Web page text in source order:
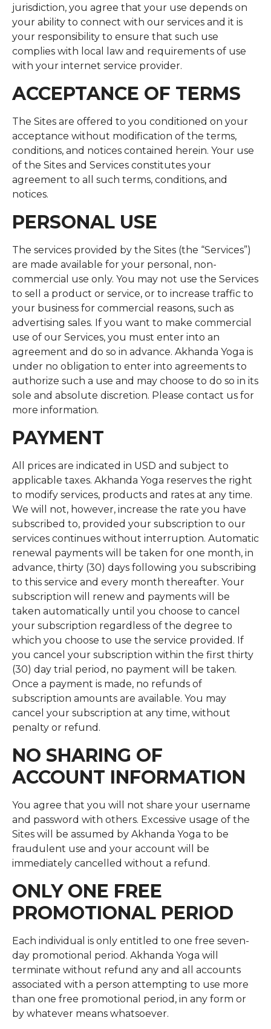
jurisdiction, you agree that your use depends on
your ability to connect with our services and it is
your responsibility to ensure that such use
complies with local law and requirements of use
with your internet service provider.
ACCEPTANCE OF TERMS
The Sites are offered to you conditioned on your
acceptance without modification of the terms,
conditions, and notices contained herein. Your use
of the Sites and Services constitutes your
agreement to all such terms, conditions, and
notices.
PERSONAL USE
The services provided by the Sites (the “Services”)
are made available for your personal, non-
commercial use only. You may not use the Services
to sell a product or service, or to increase traffic to
your business for commercial reasons, such as
advertising sales. If you want to make commercial
use of our Services, you must enter into an
agreement and do so in advance. Akhanda Yoga is
under no obligation to enter into agreements to
authorize such a use and may choose to do so in its
sole and absolute discretion. Please contact us for
more information.
PAYMENT
All prices are indicated in USD and subject to
applicable taxes. Akhanda Yoga reserves the right
to modify services, products and rates at any time.
We will not, however, increase the rate you have
subscribed to, provided your subscription to our
services continues without interruption. Automatic
renewal payments will be taken for one month, in
advance, thirty (30) days following you subscribing
to this service and every month thereafter. Your
subscription will renew and payments will be
taken automatically until you choose to cancel
your subscription regardless of the degree to
which you choose to use the service provided. If
you cancel your subscription within the first thirty
(30) day trial period, no payment will be taken.
Once a payment is made, no refunds of
subscription amounts are available. You may
cancel your subscription at any time, without
penalty or refund.
NO SHARING OF
ACCOUNT INFORMATION
You agree that you will not share your username
and password with others. Excessive usage of the
Sites will be assumed by Akhanda Yoga to be
fraudulent use and your account will be
immediately cancelled without a refund.
ONLY ONE FREE
PROMOTIONAL PERIOD
Each individual is only entitled to one free seven-
day promotional period. Akhanda Yoga will
terminate without refund any and all accounts
associated with a person attempting to use more
than one free promotional period, in any form or
by whatever means whatsoever.